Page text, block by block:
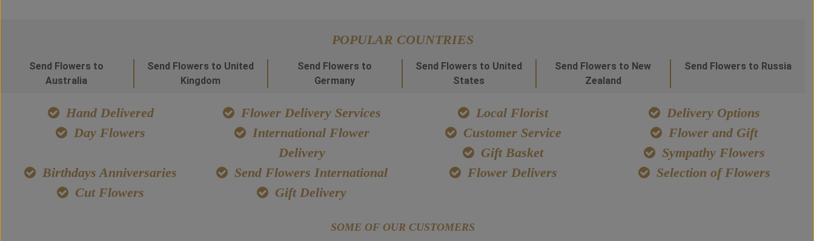
POPULAR COUNTRIES
Send Flowers to
Australia
Send Flowers to United
Kingdom
Send Flowers to
Germany
Send Flowers to United
States
Send Flowers to New
Zealand
Send Flowers to Russia
Hand Delivered Flower Delivery Services Local Florist
Delivery Options
Day Flowers
International Flower
Delivery
Customer Service
Flower and Gift
Gift Basket
Sympathy Flowers
Birthdays Anniversaries
Send Flowers International Flower Delivers
Selection of Flowers
Cut Flowers
Gift Delivery
SOME OF OUR CUSTOMERS